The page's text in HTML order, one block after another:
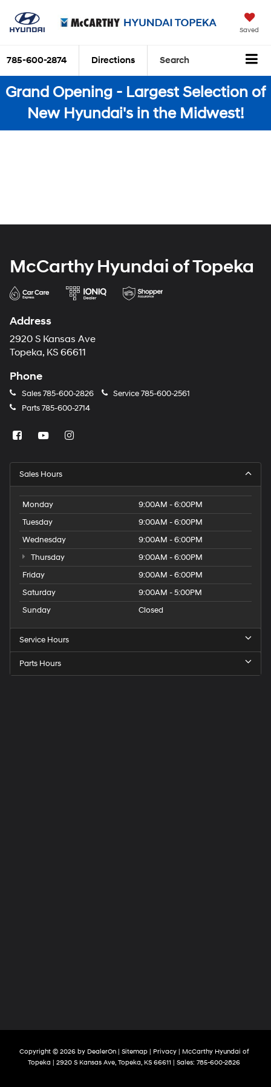
Saved
785-600-2874 Directions Search
Grand Opening - Largest Selection of
New Hyundai's in the Midwest!
McCarthy Hyundai of Topeka
Address
2920 S Kansas Ave
Topeka, KS 66611
Phone
Sales785-600-2826 Service785-600-2561
Parts785-600-2714
Sales Hours
Monday
9:00AM - 6:00PM
Tuesday
9:00AM - 6:00PM
Wednesday
9:00AM - 6:00PM
Thursday
9:00AM - 6:00PM
Friday
9:00AM - 6:00PM
Saturday
9:00AM - 5:00PM
Sunday
Closed
Service Hours
Parts Hours
Copyright © 2026 by DealerOn| Sitemap| Privacy| McCarthy Hyundai of
Topeka | 2920 S Kansas Ave, Topeka, KS 66611 | Sales: 785-600-2826